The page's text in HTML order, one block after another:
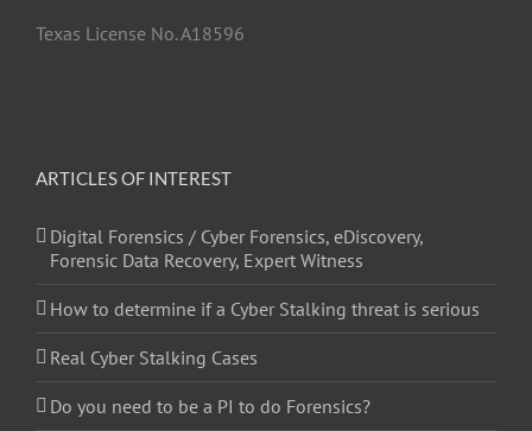
Texas License No. A18596
ARTICLES OF INTEREST
Digital Forensics / Cyber Forensics, eDiscovery,
Forensic Data Recovery, Expert Witness
How to determine if a Cyber Stalking threat is serious
Real Cyber Stalking Cases
Do you need to be a PI to do Forensics?